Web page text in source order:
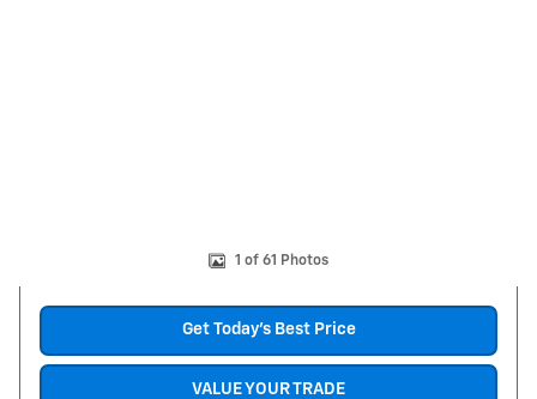
1 of 61 Photos
Get Today's Best Price
VALUE YOUR TRADE